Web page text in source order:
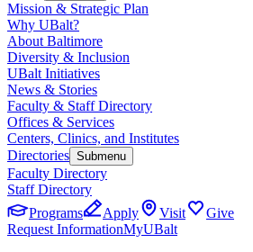
Mission & Strategic Plan
Why UBalt?
About Baltimore
Diversity & Inclusion
UBalt Initiatives
News & Stories
Faculty & Staff Directory
Offices & Services
Centers, Clinics, and Institutes
Directories Submenu
Faculty Directory
Staff Directory
Programs
Apply Visit
Give
Request InformationMyUBalt